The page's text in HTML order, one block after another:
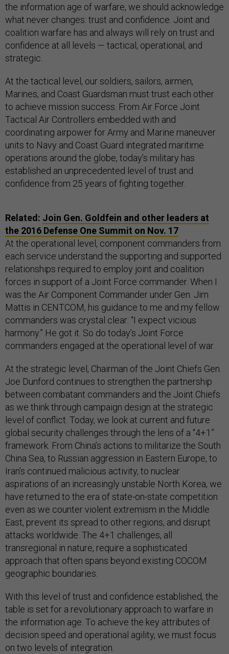
the information age of warfare, we should acknowledge
what never changes: trust and confidence. Joint and
coalition warfare has and always will rely on trust and
confidence at all levels — tactical, operational, and
strategic.
At the tactical level, our soldiers, sailors, airmen,
Marines, and Coast Guardsman must trust each other
to achieve mission success. From Air Force Joint
Tactical Air Controllers embedded with and
coordinating airpower for Army and Marine maneuver
units to Navy and Coast Guard integrated maritime
operations around the globe, today’s military has
established an unprecedented level of trust and
confidence from 25 years of fighting together.
Related: Join Gen. Goldfein and other leaders at
the 2016 Defense One Summit on Nov. 17
At the operational level, component commanders from
each service understand the supporting and supported
relationships required to employ joint and coalition
forces in support of a Joint Force commander. When I
was the Air Component Commander under Gen. Jim
Mattis in CENTCOM, his guidance to me and my fellow
commanders was crystal clear: “I expect vicious
harmony.” He got it. So do today’s Joint Force
commanders engaged at the operational level of war.
At the strategic level, Chairman of the Joint Chiefs Gen.
Joe Dunford continues to strengthen the partnership
between combatant commanders and the Joint Chiefs
as we think through campaign design at the strategic
level of conflict. Today, we look at current and future
global security challenges through the lens of a “4+1”
framework. From China’s actions to militarize the South
China Sea, to Russian aggression in Eastern Europe, to
Iran’s continued malicious activity, to nuclear
aspirations of an increasingly unstable North Korea, we
have returned to the era of state-on-state competition
even as we counter violent extremism in the Middle
East, prevent its spread to other regions, and disrupt
attacks worldwide. The 4+1 challenges, all
transregional in nature, require a sophisticated
approach that often spans beyond existing COCOM
geographic boundaries.
With this level of trust and confidence established, the
table is set for a revolutionary approach to warfare in
the information age. To achieve the key attributes of
decision speed and operational agility, we must focus
on two levels of integration.